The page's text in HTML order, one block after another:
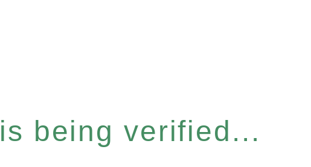
being verified...